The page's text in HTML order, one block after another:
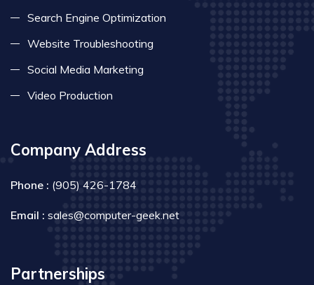
Search Engine Optimization
Website Troubleshooting
Social Media Marketing
Video Production
Company Address
Phone : (905) 426-1784
Email : sales@computer-geek.net
Partnerships